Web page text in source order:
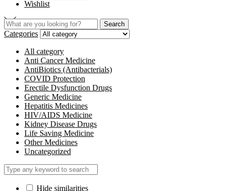
Wishlist
Search
for:
Search
Categories
All category
Anti Cancer Medicine
AntiBiotics (Antibacterials)
COVID Protection
Erectile Dysfunction Drugs
Generic Medicine
Hepatitis Medicines
HIV/AIDS Medicine
Kidney Disease Drugs
Life Saving Medicine
Other Medicines
Uncategorized
Hide similarities